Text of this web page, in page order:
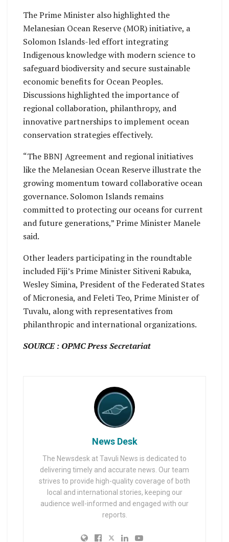
The Prime Minister also highlighted the
Melanesian Ocean Reserve (MOR) initiative, a
Solomon Islands-led effort integrating
Indigenous knowledge with modern science to
safeguard biodiversity and secure sustainable
economic benefits for Ocean Peoples.
Discussions highlighted the importance of
regional collaboration, philanthropy, and
innovative partnerships to implement ocean
conservation strategies effectively.
“The BBNJ Agreement and regional initiatives
like the Melanesian Ocean Reserve illustrate the
growing momentum toward collaborative ocean
governance. Solomon Islands remains
committed to protecting our oceans for current
and future generations,” Prime Minister Manele
said.
Other leaders participating in the roundtable
included Fiji’s Prime Minister Sitiveni Rabuka,
Wesley Simina, President of the Federated States
of Micronesia, and Feleti Teo, Prime Minister of
Tuvalu, along with representatives from
philanthropic and international organizations.
SOURCE : OPMC Press Secretariat
News Desk
The Newsdesk at Tavuli News is dedicated to
delivering timely and accurate news. Our team
strives to provide high-quality coverage of both
local and international stories, keeping our
audience well-informed and engaged with our
reports.